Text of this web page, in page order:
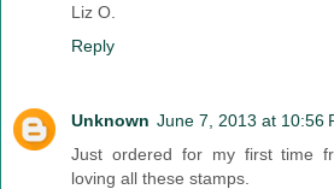
Liz O.
Reply
Unknown June 7, 2013 at 10:56
Just ordered for my first time
loving all these stamps.